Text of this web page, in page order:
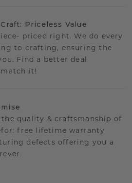
Priceless Value
priced right. We do every
to crafting, ensuring the
Find a better deal
match it!
quality & craftsmanship of
free lifetime warranty
defects offering you a